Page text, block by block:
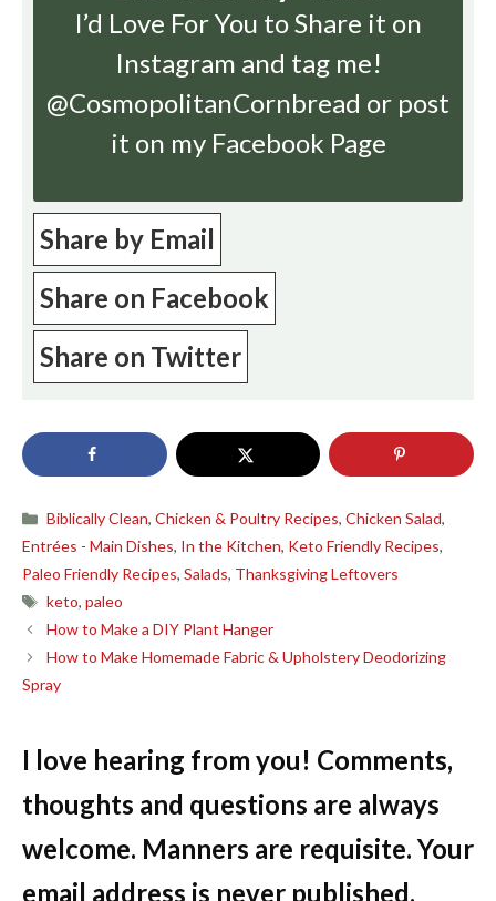
I’d Love For You to Share it on
Instagram and tag me!
@CosmopolitanCornbread or post
it on my Facebook Page
Share by Email
Share on Facebook
Share on Twitter
Categories
Biblically Clean,Chicken & Poultry Recipes,Chicken Salad,
Entrées - Main Dishes, In the Kitchen, Keto Friendly Recipes,
Paleo Friendly Recipes, Salads, Thanksgiving Leftovers
Tags
keto,paleo
How to Make a DIY Plant Hanger
How to Make Homemade Fabric & Upholstery Deodorizing
Spray
I love hearing from you! Comments,
thoughts and questions are always
welcome. Manners are requisite. Your
email address is never published.